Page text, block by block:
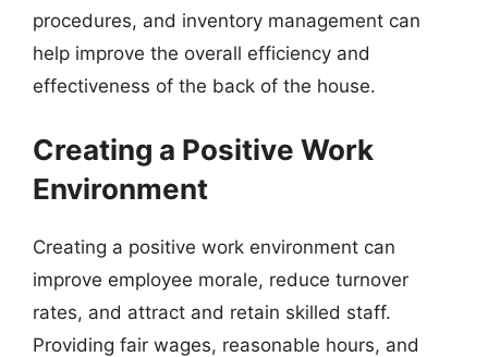
procedures, and inventory management can
help improve the overall efficiency and
effectiveness of the back of the house.
Creating a Positive Work
Environment
Creating a positive work environment can
improve employee morale, reduce turnover
rates, and attract and retain skilled staff.
Providing fair wages, reasonable hours, and